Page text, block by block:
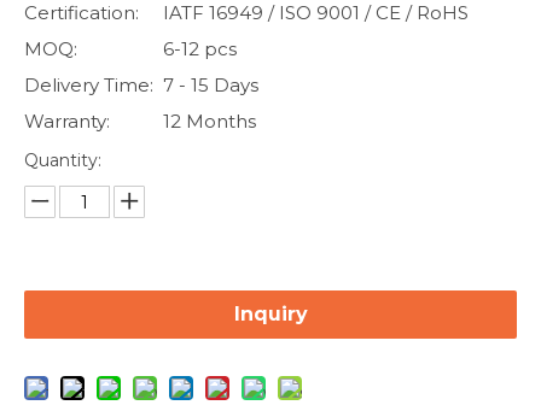
Certification:
IATF 16949 / ISO 9001 / CE / RoHS
MOQ:
6-12 pcs
Delivery Time: 7 - 15 Days
Warranty:
12 Months
Quantity:
Inquiry